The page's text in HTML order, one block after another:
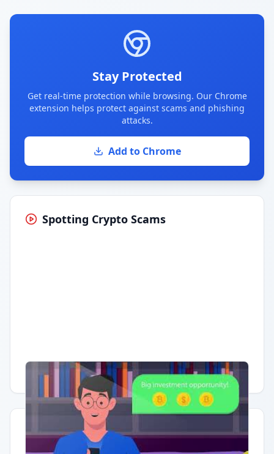
Stay Protected
Get real-time protection while browsing. Our Chrome
extension helps protect against scams and phishing
attacks.
Add to Chrome
Spotting Crypto Scams
Having trouble? Watch on YouTube.
Quick Actions